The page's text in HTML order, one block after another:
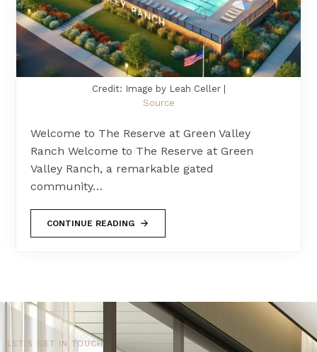
Credit: Image by Leah Celler |
Source
Welcome to The Reserve at Green Valley
Ranch Welcome to The Reserve at Green
Valley Ranch, a remarkable gated
community…
CONTINUE READING
LET'S GET IN TOUCH